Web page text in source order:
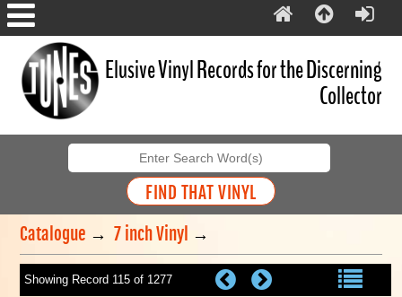
Elusive Vinyl Records for the Discerning
Collector
Catalogue →7 inch Vinyl →
Showing Record 115 of 1277